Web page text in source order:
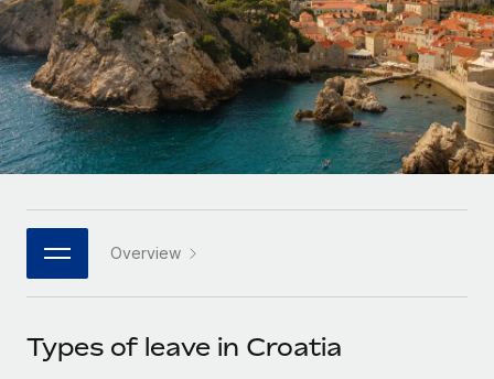
INFRASTRUCTURE
Remote Embedded
Seamlessly integrate HR into workflows
Platform
Built-in core HR functions for your team
Connect New
Connect any AI tool to Remote using our MCP
Agile global HR & payroll solutions for growing
companies
Mid-market
Expand teams with tailored HR solutions
Enterprise
Global HR for large businesses
PARTNER WITH US
Become a partner
LEARN WITH REMOTE
Research & Guides
Case studies
HR Glossary
Job Description Library
Deutsch
Español
Italiano
日本語
한국어
中文（简体）
Overview
Types of leave in Croatia